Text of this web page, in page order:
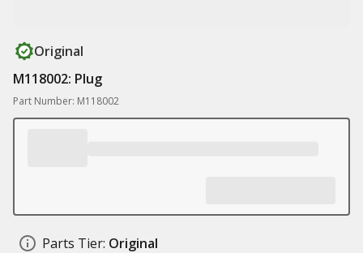
Original
M118002: Plug
Part Number: M118002
Parts Tier: Original